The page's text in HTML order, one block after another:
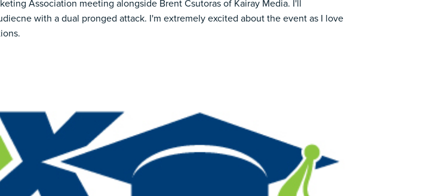
Association meeting alongside Brent Csutoras of Kairay Media. I'll
with a dual pronged attack. I'm extremely excited about the event as I love